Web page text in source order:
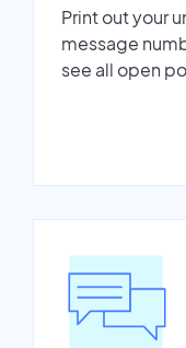
Print out your
message
see all open